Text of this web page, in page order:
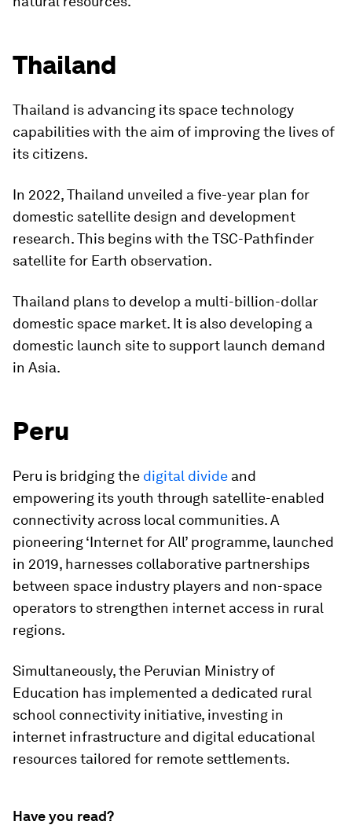
Thailand
Thailand is advancing its space technology
capabilities with the aim of improving the lives of
its citizens.
In 2022, Thailand unveiled a five-year plan for
domestic satellite design and development
research. This begins with the TSC-Pathfinder
satellite for Earth observation.
Thailand plans to develop a multi-billion-dollar
domestic space market. It is also developing a
domestic launch site to support launch demand
in Asia.
Peru
Peru is bridging the digital divide and
empowering its youth through satellite-enabled
connectivity across local communities. A
pioneering ‘Internet for All’ programme, launched
in 2019, harnesses collaborative partnerships
between space industry players and non-space
operators to strengthen internet access in rural
regions.
Simultaneously, the Peruvian Ministry of
Education has implemented a dedicated rural
school connectivity initiative, investing in
internet infrastructure and digital educational
resources tailored for remote settlements.
Have you read?